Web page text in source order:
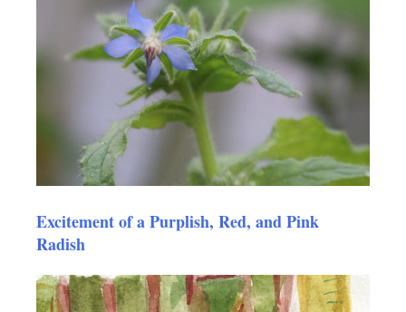
Excitement of a Purplish, Red, and Pink
Radish